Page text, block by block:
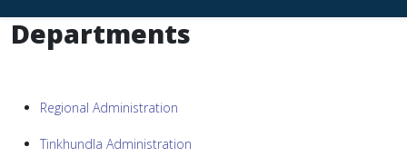
Departments
Regional Administration
Tinkhundla Administration